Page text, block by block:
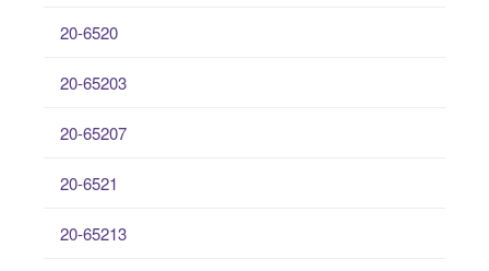
20-6520
20-65203
20-65207
20-6521
20-65213